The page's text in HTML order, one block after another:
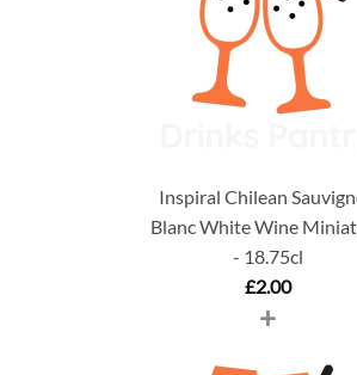
Inspiral Chilean
Blanc White Wine
- 18.75cl
£2.00
+